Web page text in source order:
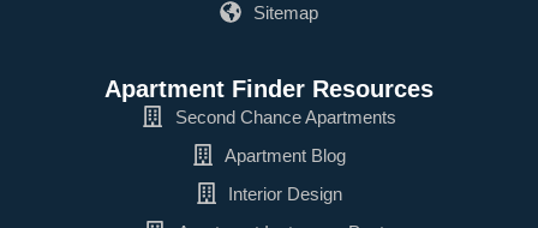
Sitemap
Apartment Finder Resources
Second Chance Apartments
Apartment Blog
Interior Design